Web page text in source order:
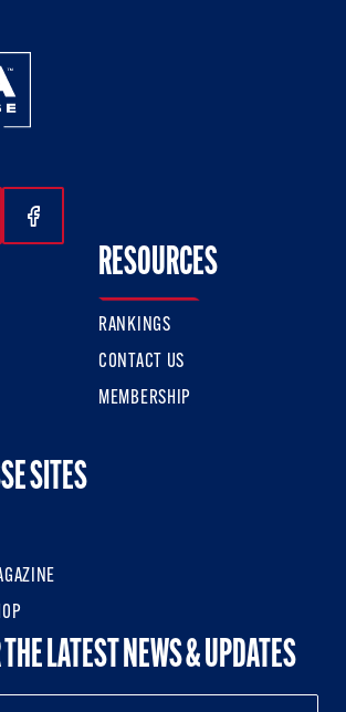
On Instagram
Us On Twitter
Follow Us On Facebook
RESOURCES
RANKINGS
CONTACT US
MEMBERSHIP
SITES
LATEST NEWS & UPDATES